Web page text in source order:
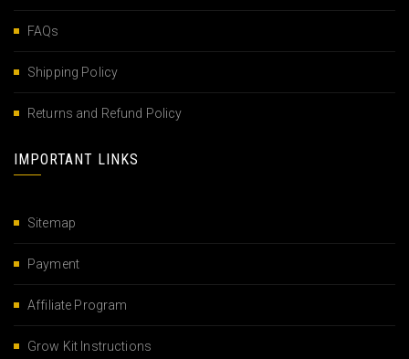
FAQs
Shipping Policy
Returns and Refund Policy
IMPORTANT LINKS
Sitemap
Payment
Affiliate Program
Grow Kit Instructions